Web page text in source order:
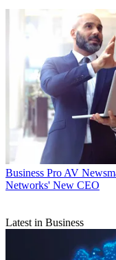
Business Pro AV
Networks' New CEO
Latest in Business